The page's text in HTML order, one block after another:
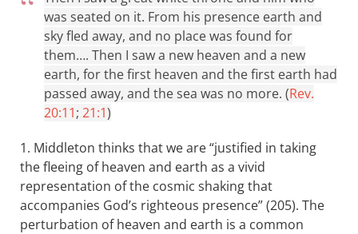
was seated on it. From his presence earth and
sky fled away, and no place was found for
them…. Then I saw a new heaven and a new
earth, for the first heaven and the first earth had
passed away, and the sea was no more. (Rev.
20:11; 21:1)
1. Middleton thinks that we are “justified in taking
the fleeing of heaven and earth as a vivid
representation of the cosmic shaking that
accompanies God’s righteous presence” (205). The
perturbation of heaven and earth is a common